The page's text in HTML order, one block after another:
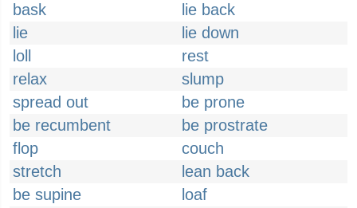
bask
lie back
lie
lie down
loll
rest
relax
slump
spread out
be prone
be recumbent
be prostrate
flop
couch
stretch
lean back
be supine
loaf